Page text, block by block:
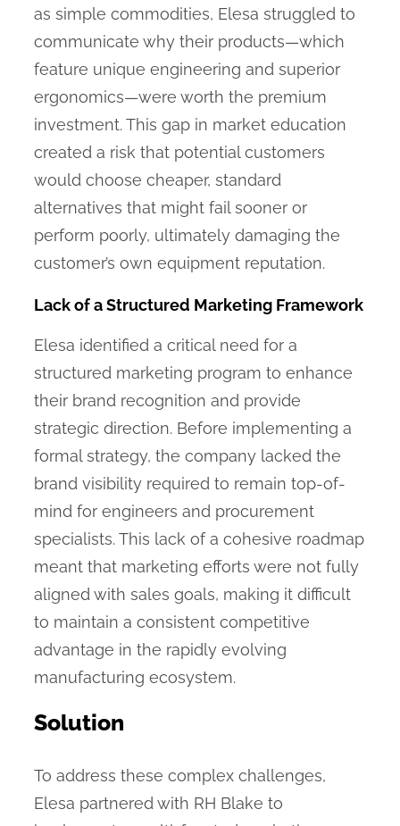
as simple commodities, Elesa struggled to
communicate why their products—which
feature unique engineering and superior
ergonomics—were worth the premium
investment. This gap in market education
created a risk that potential customers
would choose cheaper, standard
alternatives that might fail sooner or
perform poorly, ultimately damaging the
customer’s own equipment reputation.
Lack of a Structured Marketing Framework
Elesa identified a critical need for a
structured marketing program to enhance
their brand recognition and provide
strategic direction. Before implementing a
formal strategy, the company lacked the
brand visibility required to remain top-of-
mind for engineers and procurement
specialists. This lack of a cohesive roadmap
meant that marketing efforts were not fully
aligned with sales goals, making it difficult
to maintain a consistent competitive
advantage in the rapidly evolving
manufacturing ecosystem.
Solution
To address these complex challenges,
Elesa partnered with RH Blake to